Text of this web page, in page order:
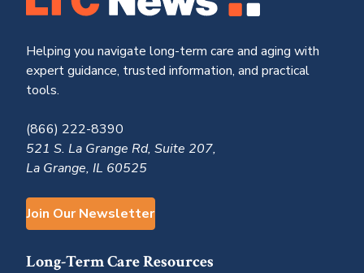
Helping you navigate long-term care and aging with
expert guidance, trusted information, and practical
tools.
(866) 222-8390
521 S. La Grange Rd, Suite 207,
La Grange, IL 60525
Join Our Newsletter
Long-Term Care Resources